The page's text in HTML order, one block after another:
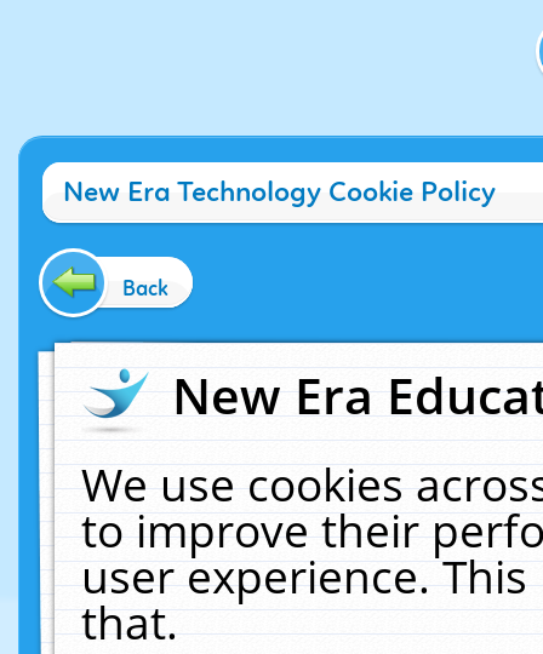
New Era Technology Cookie Policy
Back
New Era
We use cookies
to improve their
user experience.
that.